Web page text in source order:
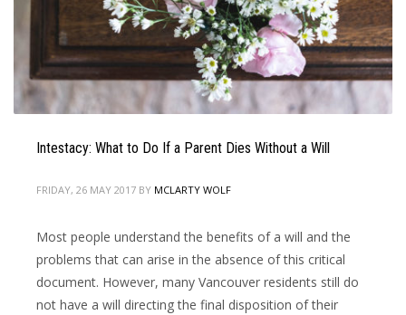
Intestacy: What to Do If a Parent Dies Without a Will
FRIDAY, 26 MAY 2017 BY MCLARTY WOLF
Most people understand the benefits of a will and the
problems that can arise in the absence of this critical
document. However, many Vancouver residents still do
not have a will directing the final disposition of their